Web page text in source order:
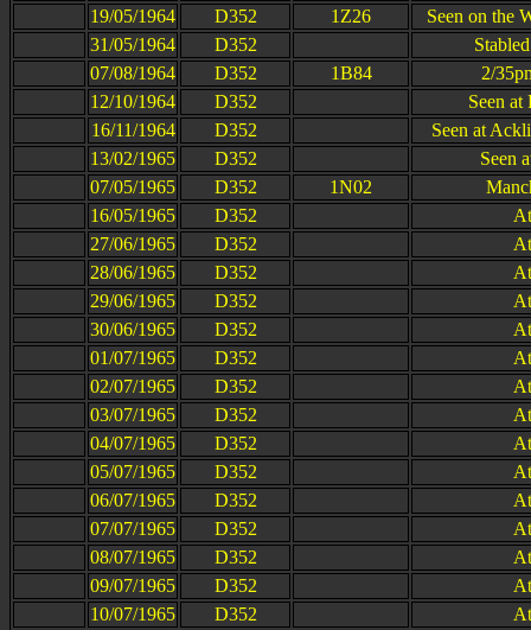
19/05/1964
D352 1Z26
Seen on the
31/05/1964
D352
07/08/1964
D352 1B84
2/
12/10/1964
D352
Seen at
16/11/1964
D352
Seen at
13/02/1965
D352
Seen
07/05/1965
D352 1N02
16/05/1965
D352
27/06/1965
D352
28/06/1965
D352
29/06/1965
D352
30/06/1965
D352
01/07/1965
D352
02/07/1965
D352
03/07/1965
D352
04/07/1965
D352
05/07/1965
D352
06/07/1965
D352
07/07/1965
D352
08/07/1965
D352
09/07/1965
D352
10/07/1965
D352